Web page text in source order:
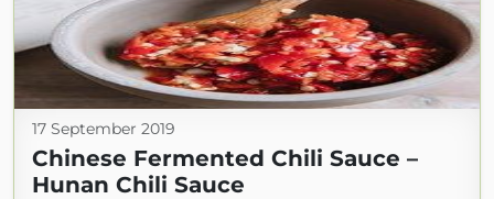
17 September 2019
Chinese Fermented Chili Sauce –
Hunan Chili Sauce